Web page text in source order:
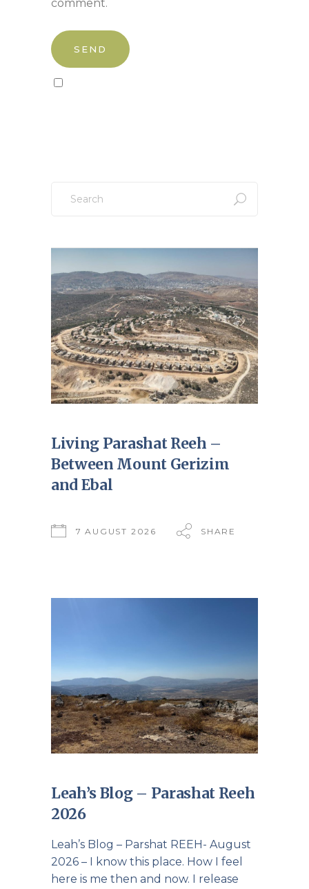
comment.
for:
Living Parashat Reeh –
Between Mount Gerizim
and Ebal
7 AUGUST 2026 SHARE
Leah’s Blog – Parashat Reeh
2026
Leah’s Blog – Parshat REEH- August
2026 – I know this place. How I feel
here is me then and now. I release